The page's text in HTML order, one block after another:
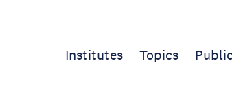
Institutes Topics